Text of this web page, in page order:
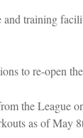
training
to re-open
the League
as of May